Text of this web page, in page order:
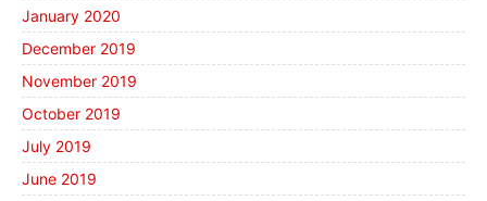
January 2020
December 2019
November 2019
October 2019
July 2019
June 2019